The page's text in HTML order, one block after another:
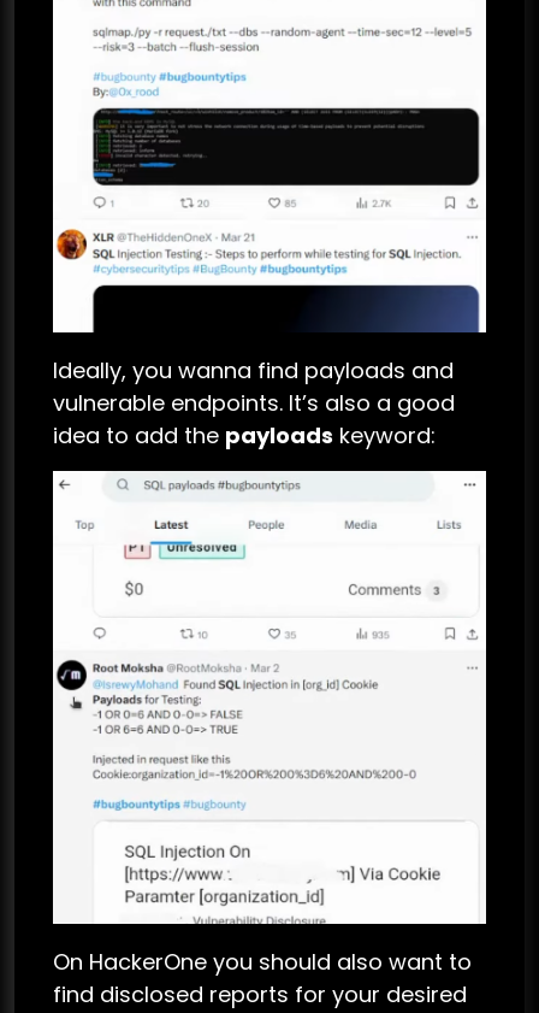
Ideally, you wanna find payloads and
vulnerable endpoints. It’s also a good
idea to add the payloads keyword:
On HackerOne you should also want to
find disclosed reports for your desired